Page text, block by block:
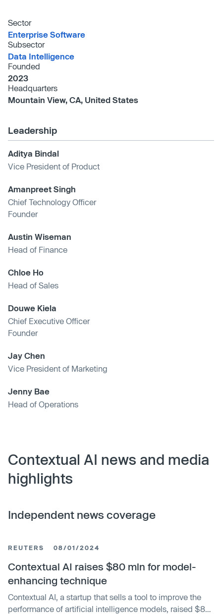
Sector
Enterprise Software
Subsector
Data Intelligence
Founded
2023
Headquarters
Mountain View, CA, United States
Leadership
Aditya Bindal
Vice President of Product
Amanpreet Singh
Chief Technology Officer
Founder
Austin Wiseman
Head of Finance
Chloe Ho
Head of Sales
Douwe Kiela
Chief Executive Officer
Founder
Jay Chen
Vice President of Marketing
Jenny Bae
Head of Operations
Contextual AI news and media
highlights
Independent news coverage
REUTERS 08/01/2024
Contextual AI raises $80 mln for model-
enhancing technique
Contextual AI, a startup that sells a tool to improve the
performance of artificial intelligence models, raised $80